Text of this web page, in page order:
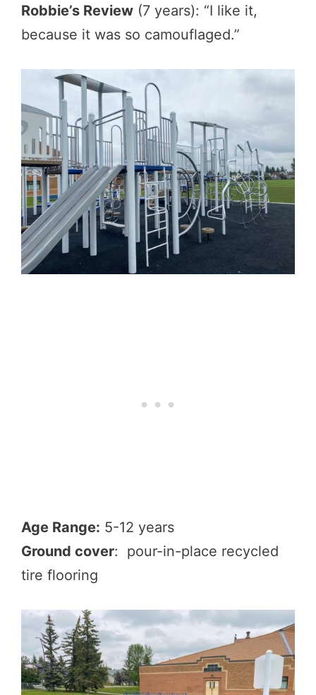
Robbie’s Review (7 years): “I like it,
because it was so camouflaged.”
Age Range: 5-12 years
Ground cover: pour-in-place recycled
tire flooring